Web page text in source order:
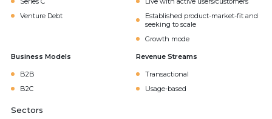
Venture Debt
Established product-market-fit and
seeking to scale
Growth mode
Business Models
B2B
B2C
Revenue Streams
Transactional
Usage-based
Sectors